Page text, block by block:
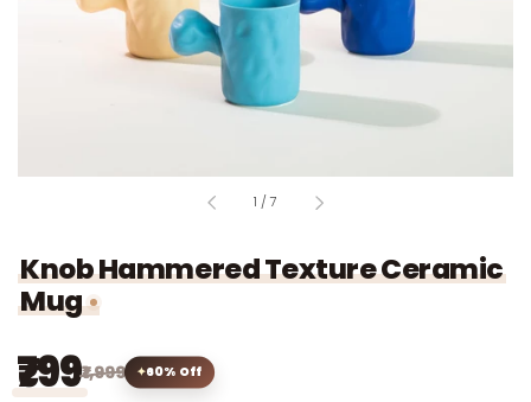
1 /of
7
Knob Hammered Texture Ceramic
Mug
₹799₹1,999 60% Off